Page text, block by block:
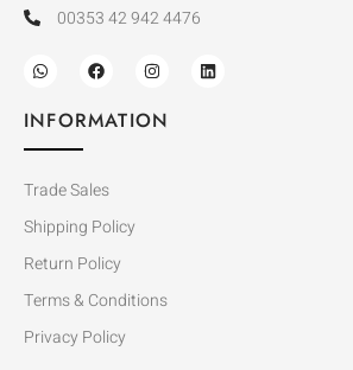
00353 42 942 4476
INFORMATION
Trade Sales
Shipping Policy
Return Policy
Terms & Conditions
Privacy Policy